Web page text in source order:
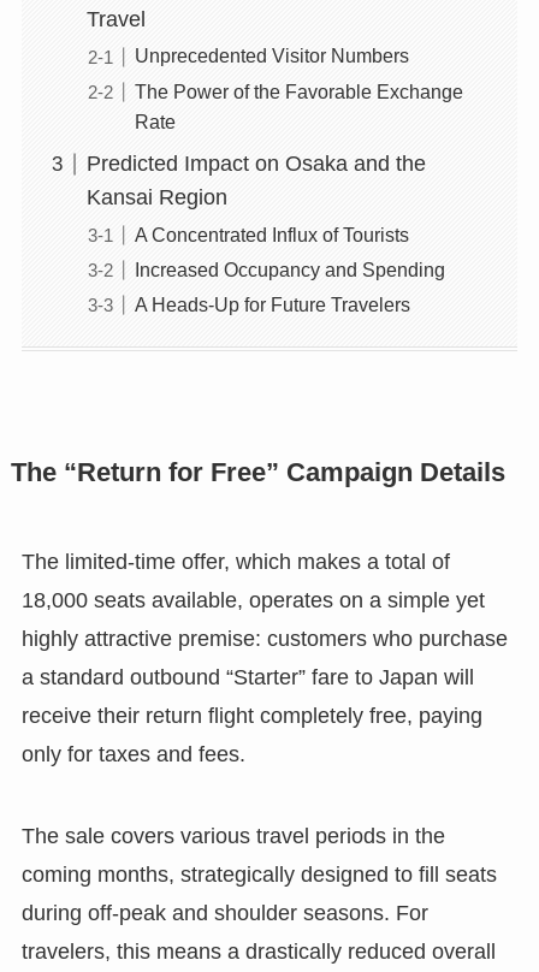
Travel
Unprecedented Visitor Numbers
The Power of the Favorable Exchange
Rate
Predicted Impact on Osaka and the
Kansai Region
A Concentrated Influx of Tourists
Increased Occupancy and Spending
A Heads-Up for Future Travelers
The “Return for Free” Campaign Details
The limited-time offer, which makes a total of
18,000 seats available, operates on a simple yet
highly attractive premise: customers who purchase
a standard outbound “Starter” fare to Japan will
receive their return flight completely free, paying
only for taxes and fees.
The sale covers various travel periods in the
coming months, strategically designed to fill seats
during off-peak and shoulder seasons. For
travelers, this means a drastically reduced overall